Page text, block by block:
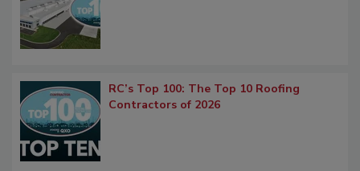
RC’s Top 100: The Top 10 Roofing
Contractors of 2026